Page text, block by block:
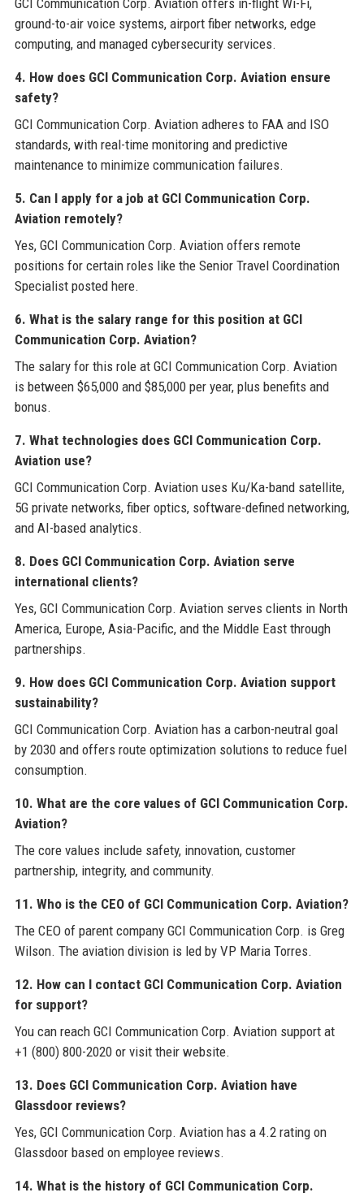
GCI Communication Corp. Aviation offers in-flight Wi-Fi,
ground-to-air voice systems, airport fiber networks, edge
computing, and managed cybersecurity services.
4. How does GCI Communication Corp. Aviation ensure
safety?
GCI Communication Corp. Aviation adheres to FAA and ISO
standards, with real-time monitoring and predictive
maintenance to minimize communication failures.
5. Can I apply for a job at GCI Communication Corp.
Aviation remotely?
Yes, GCI Communication Corp. Aviation offers remote
positions for certain roles like the Senior Travel Coordination
Specialist posted here.
6. What is the salary range for this position at GCI
Communication Corp. Aviation?
The salary for this role at GCI Communication Corp. Aviation
is between $65,000 and $85,000 per year, plus benefits and
bonus.
7. What technologies does GCI Communication Corp.
Aviation use?
GCI Communication Corp. Aviation uses Ku/Ka-band satellite,
5G private networks, fiber optics, software-defined networking,
and AI-based analytics.
8. Does GCI Communication Corp. Aviation serve
international clients?
Yes, GCI Communication Corp. Aviation serves clients in North
America, Europe, Asia-Pacific, and the Middle East through
partnerships.
9. How does GCI Communication Corp. Aviation support
sustainability?
GCI Communication Corp. Aviation has a carbon-neutral goal
by 2030 and offers route optimization solutions to reduce fuel
consumption.
10. What are the core values of GCI Communication Corp.
Aviation?
The core values include safety, innovation, customer
partnership, integrity, and community.
11. Who is the CEO of GCI Communication Corp. Aviation?
The CEO of parent company GCI Communication Corp. is Greg
Wilson. The aviation division is led by VP Maria Torres.
12. How can I contact GCI Communication Corp. Aviation
for support?
You can reach GCI Communication Corp. Aviation support at
+1 (800) 800-2020 or visit their website.
13. Does GCI Communication Corp. Aviation have
Glassdoor reviews?
Yes, GCI Communication Corp. Aviation has a 4.2 rating on
Glassdoor based on employee reviews.
14. What is the history of GCI Communication Corp.